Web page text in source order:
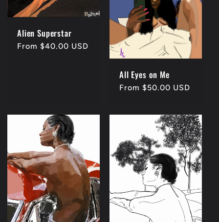
Alien Superstar
Regular
From $40.00 USD
All Eyes on Me
Regular
From $50.00 USD